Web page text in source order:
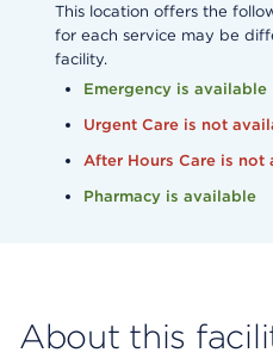
This location offers the
for each service may be
facility.
Emergency is available
Urgent Care is not
After Hours Care is not
Pharmacy is available
About this